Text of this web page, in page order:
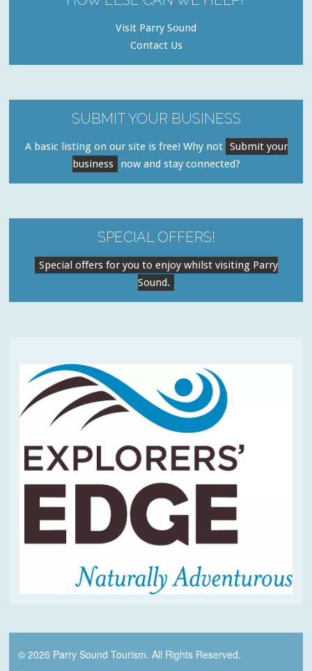
Visit Parry Sound
Contact Us
SUBMIT YOUR BUSINESS
A basic listing on our site is free! Why not Submit your
business
now and stay connected?
SPECIAL OFFERS!
Special offers for you to enjoy whilst visiting Parry
Sound.
© 2026 Parry Sound Tourism. All Rights Reserved.